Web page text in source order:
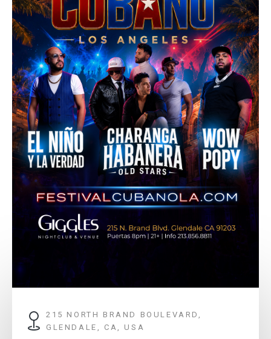
215 NORTH BRAND BOULEVARD,
GLENDALE, CA, USA